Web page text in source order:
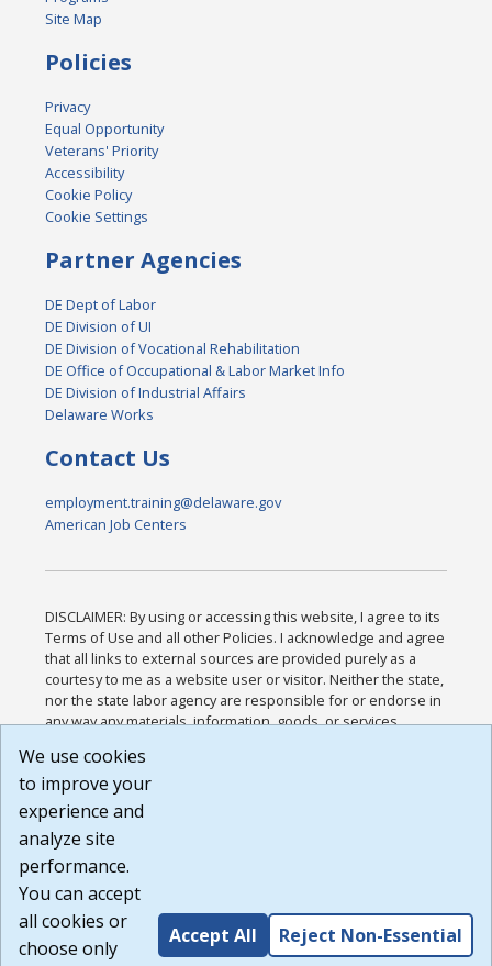
Site Map
Policies
Privacy
Equal Opportunity
Veterans' Priority
Accessibility
Cookie Policy
Cookie Settings
Partner Agencies
DE Dept of Labor
DE Division of UI
DE Division of Vocational Rehabilitation
DE Office of Occupational & Labor Market Info
DE Division of Industrial Affairs
Delaware Works
Contact Us
employment.training@delaware.gov
American Job Centers
DISCLAIMER: By using or accessing this website, I agree to its
Terms of Use and all other Policies. I acknowledge and agree
that all links to external sources are provided purely as a
courtesy to me as a website user or visitor. Neither the state,
nor the state labor agency are responsible for or endorse in
any way any materials, information, goods, or services
or any other practices of such sites. I acknowledge and
agree that the Terms of Use and all other Policies for this
Website are available to me, and I have read the
Build: 185cbd2bac10e1bc83ab283352c24c0a9f3fd098 ,
1.131
We use cookies
to improve your
experience and
analyze site
performance.
You can accept
all cookies or
choose only
Accept All Reject Non-Essential